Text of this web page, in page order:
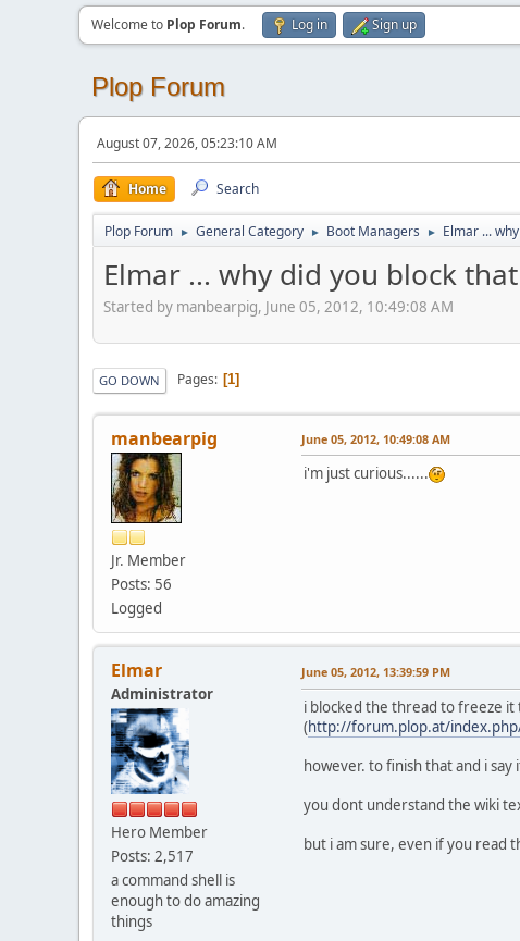
Welcome to Plop Forum. Log in Sign up
Plop Forum
August 07, 2026, 05:23:10 AM
Home Search
Plop Forum ► General Category ► Boot Managers ► Elmar ...
Elmar ... why did you block that
Started by manbearpig, June 05, 2012, 10:49:08 AM
GO DOWN Pages 1
manbearpig
Jr. Member
Posts: 56
Logged
June 05, 2012, 10:49:08 AM
i'm just curious......
Elmar
Administrator
Hero Member
Posts: 2,517
a command shell is
enough to do amazing
things
June 05, 2012, 13:39:59 PM
i blocked the thread to freeze
(http://forum.plop.at/
however. to finish that and i
you dont understand the wiki
but i am sure, even if you read